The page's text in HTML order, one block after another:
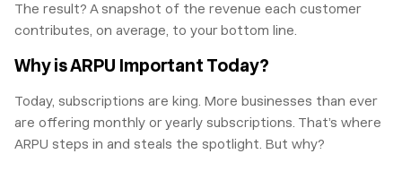
The result? A snapshot of the revenue each customer
contributes, on average, to your bottom line.
Why is ARPU Important Today?
Today, subscriptions are king. More businesses than ever
are offering monthly or yearly subscriptions. That’s where
ARPU steps in and steals the spotlight. But why?